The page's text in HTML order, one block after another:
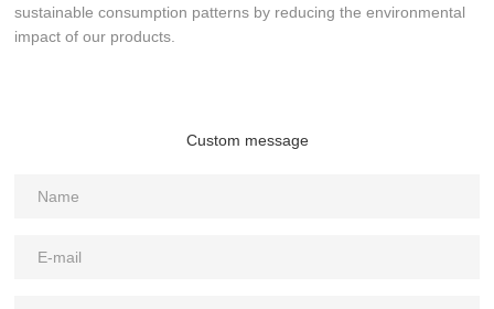
sustainable consumption patterns by reducing the environmental
impact of our products.
Custom message